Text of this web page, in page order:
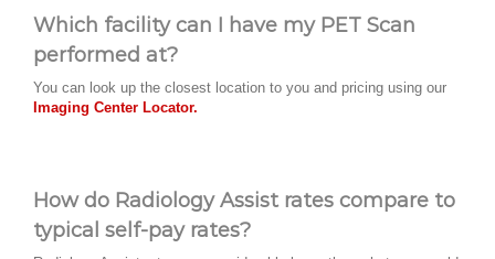
Which facility can I have my PET Scan
performed at?
You can look up the closest location to you and pricing using our
Imaging Center Locator.
How do Radiology Assist rates compare to
typical self-pay rates?